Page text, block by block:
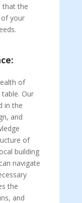
that the
your
of
Our
in the
and
of
building
navigate
the
and